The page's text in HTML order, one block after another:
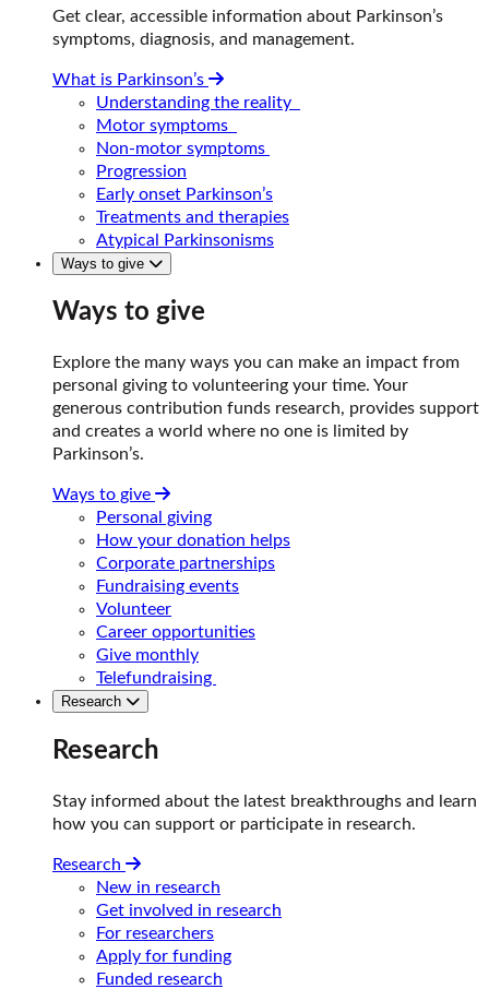
Get clear, accessible information about Parkinson’s
symptoms, diagnosis, and management.
What is Parkinson’s
Understanding the reality
Motor symptoms
Non-motor symptoms
Progression
Early onset Parkinson’s
Treatments and therapies
Atypical Parkinsonisms
Ways to give
Ways to give
Explore the many ways you can make an impact from
personal giving to volunteering your time. Your
generous contribution funds research, provides support
and creates a world where no one is limited by
Parkinson’s.
Ways to give
Personal giving
How your donation helps
Corporate partnerships
Fundraising events
Volunteer
Career opportunities
Give monthly
Telefundraising
Research
Research
Stay informed about the latest breakthroughs and learn
how you can support or participate in research.
Research
New in research
Get involved in research
For researchers
Apply for funding
Funded research